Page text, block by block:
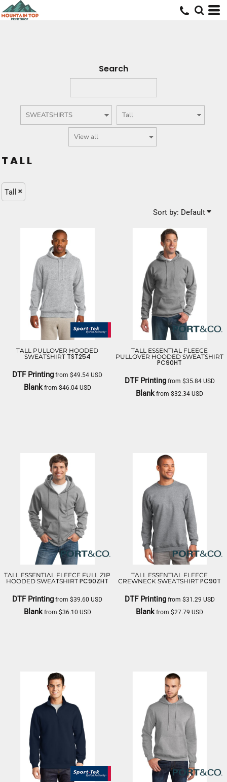
Search
TALL
Tall
Sort by: Default
TALL PULLOVER HOODED
SWEATSHIRT TST254
DTF Printing from$49.54USD
Blankfrom $46.04 USD
TALL ESSENTIAL FLEECE
PULLOVER HOODED SWEATSHIRT
PC90HT
DTF Printingfrom $35.84 USD
Blank from$32.34USD
TALL ESSENTIAL FLEECE FULL ZIP
HOODED SWEATSHIRT PC90ZHT
DTF Printing from$39.60USD
Blankfrom $36.10 USD
TALL ESSENTIAL FLEECE
CREWNECK SWEATSHIRT PC90T
DTF Printingfrom $31.29 USD
Blankfrom$27.79USD
Default